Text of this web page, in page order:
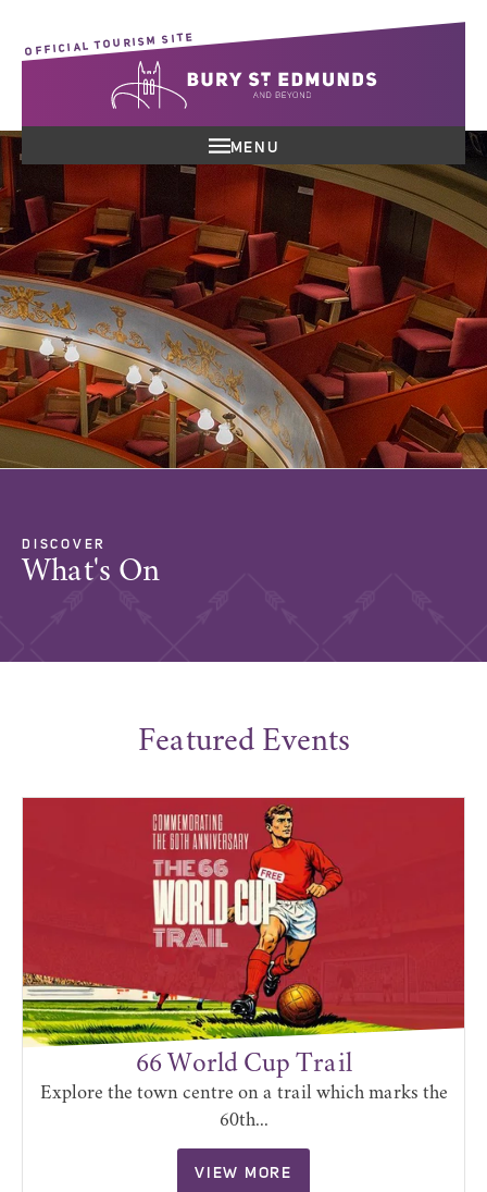
OFFICIAL TOURISM SITE
MENU
DISCOVER
What's On
Featured Events
66 World Cup Trail
Explore the town centre on a trail which marks the
60th...
VIEW MORE